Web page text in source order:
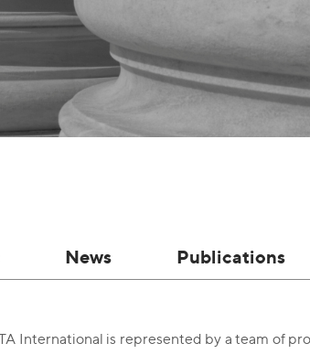
News Publications
International is represented by a team of